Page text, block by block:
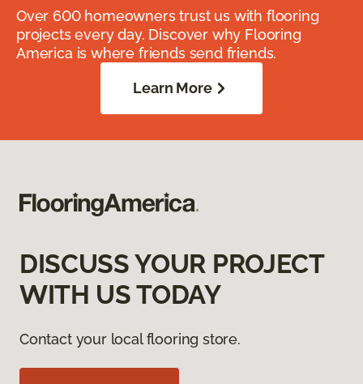
Over 600 homeowners trust us with flooring
projects every day. Discover why Flooring
America is where friends send friends.
Learn More
DISCUSS YOUR PROJECT
WITH US TODAY
Contact your local flooring store.